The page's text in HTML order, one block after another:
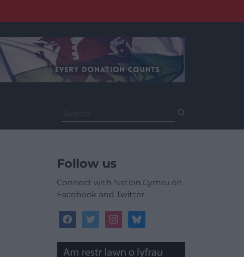
for:
Follow us
Connect with Nation.Cymru on
Facebook and Twitter
facebooktwitterinstagrambluesky